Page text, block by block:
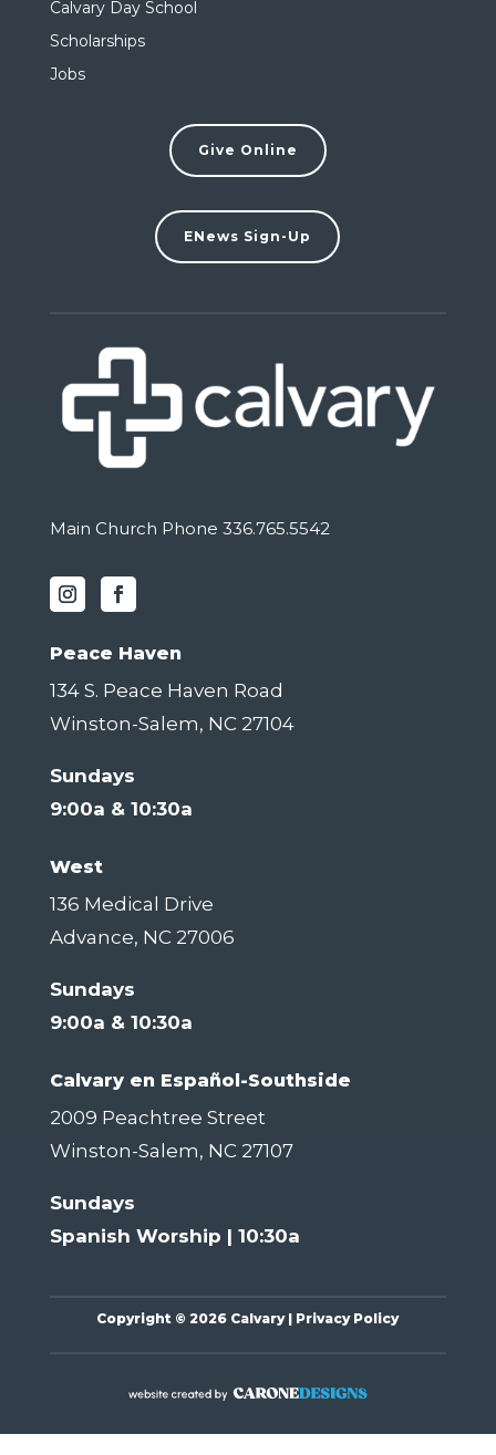
Calvary Day School
Scholarships
Jobs
Give Online
ENews Sign-Up
Main Church Phone 336.765.5542
Peace Haven
134 S. Peace Haven Road
Winston-Salem, NC 27104
Sundays
9:00a & 10:30a
West
136 Medical Drive
Advance, NC 27006
Sundays
9:00a & 10:30a
Calvary en Español-Southside
2009 Peachtree Street
Winston-Salem, NC 27107
Sundays
Spanish Worship | 10:30a
Copyright ©2026 Calvary | Privacy Policy